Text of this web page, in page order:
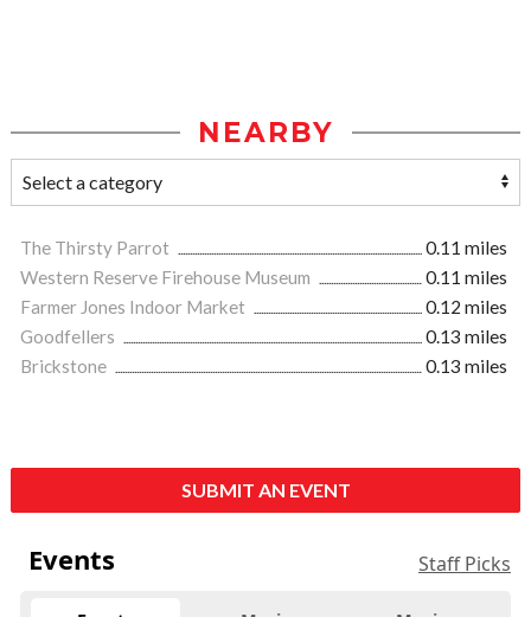
NEARBY
The Thirsty Parrot
0.11 miles
Western Reserve Firehouse Museum
0.11 miles
Farmer Jones Indoor Market
0.12 miles
Goodfellers
0.13 miles
Brickstone
0.13 miles
SUBMIT AN EVENT
Events Staff Picks